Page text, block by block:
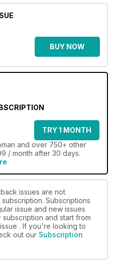
BUY NOW
TRY 1 MONTH
and over 750+ other
/ month after 30 days.
issues are not
Subscriptions
issue and new issues
and start from
. If you're looking to
out our Subscription